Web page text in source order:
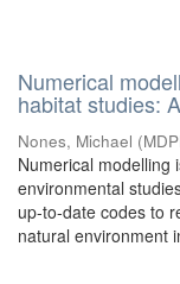
Numerical
habitat studies:
Nones, Michael (
Numerical modelling
environmental
up-to-date codes to
natural environment